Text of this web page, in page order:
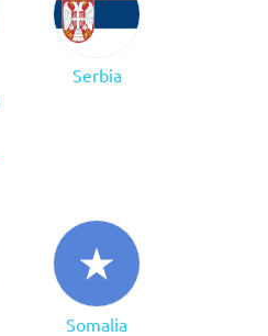
Serbia
Somalia